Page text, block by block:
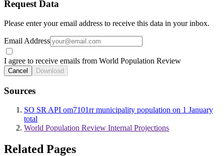
Request Data
Please enter your email address to receive this data in your inbox.
Email Address
I agree to receive emails from World Population Review
Cancel Download
Sources
SO SR API om7101rr municipality population on 1 January
total
World Population Review Internal Projections
Related Pages